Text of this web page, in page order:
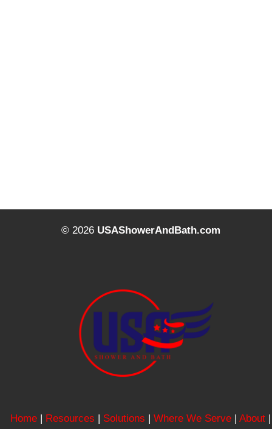
© 2026 USAShowerAndBath.com
Home | Resources | Solutions | Where We Serve | About |